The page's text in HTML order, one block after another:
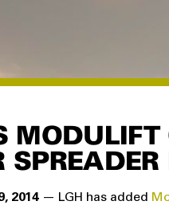
SPREADER
2014 — LGH has added